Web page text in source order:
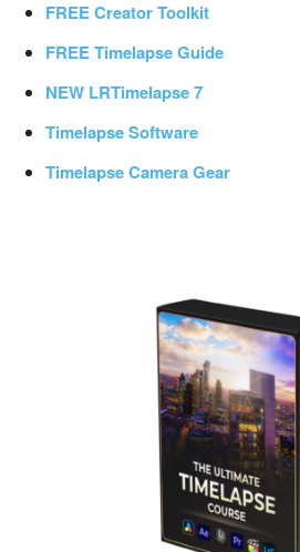
FREE Creator Toolkit
FREE Timelapse Guide
NEW LRTimelapse 7
Timelapse Software
Timelapse Camera Gear